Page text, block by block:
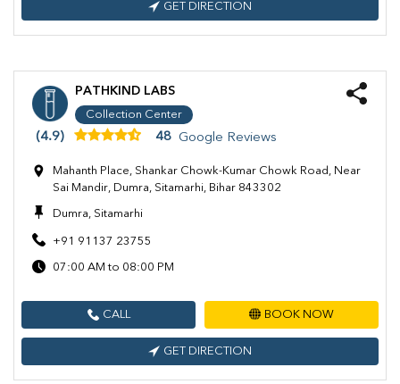
GET DIRECTION
PATHKIND LABS
Collection Center
(4.9) 48 Google Reviews
Mahanth Place, Shankar Chowk-Kumar Chowk Road, Near
Sai Mandir, Dumra, Sitamarhi, Bihar 843302
Dumra, Sitamarhi
+91 91137 23755
07:00 AM to 08:00 PM
CALL BOOK NOW
GET DIRECTION